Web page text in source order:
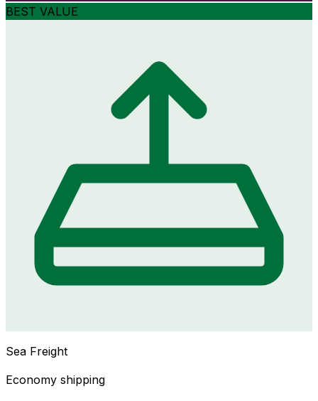
BEST VALUE
Sea Freight
Economy shipping